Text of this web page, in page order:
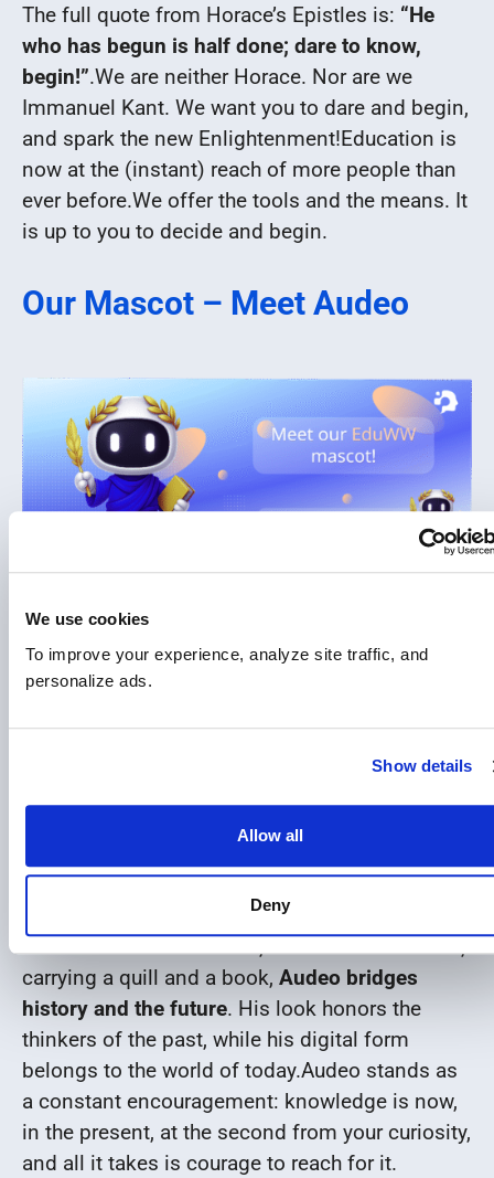
We use cookies
To improve your experience, analyze site traffic, and
personalize ads.
Show details
Allow all
Deny
The full quote from Horace’s Epistles is: “He
who has begun is half done; dare to know,
begin!”.We are neither Horace. Nor are we
Immanuel Kant. We want you to dare and begin,
and spark the new Enlightenment!Education is
now at the (instant) reach of more people than
ever before.We offer the tools and the means. It
is up to you to decide and begin.
Our Mascot – Meet Audeo
His name comes from the Latin verb “audeo”,
the power of our guiding principle: Sapere Aude
– Dare to Know. By naming him Audeo, we
student – someone who reminds them to dare,
follows them on their educational path.
Dressed in EduWW’s blue, crowned with laurels,
carrying a quill and a book, Audeo bridges
history and the future. His look honors the
thinkers of the past, while his digital form
belongs to the world of today.Audeo stands as
a constant encouragement: knowledge is now,
in the present, at the second from your curiosity,
and all it takes is courage to reach for it.